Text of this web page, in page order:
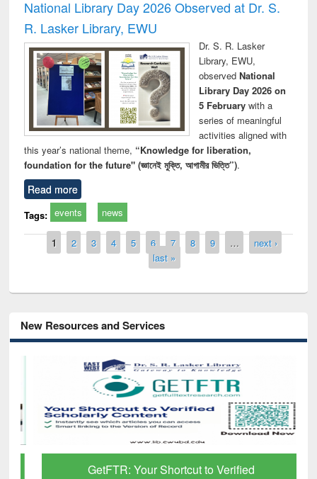
National Library Day 2026 Observed at Dr. S.
R. Lasker Library, EWU
Dr. S. R. Lasker
Library, EWU,
observed National
Library Day 2026 on
5 Februarywith a
series of meaningful
activities aligned with
this year’s national theme, “Knowledge for liberation,
foundation for the future" (জ্ঞানেই মুক্তি, আগামীর ভিত্তি”).
Read more
Tags: events news
Pages
1 2 3 4 5 6 7 8 9 …
next ›
last »
New Resources and Services
GetFTR: Your Shortcut to Verified